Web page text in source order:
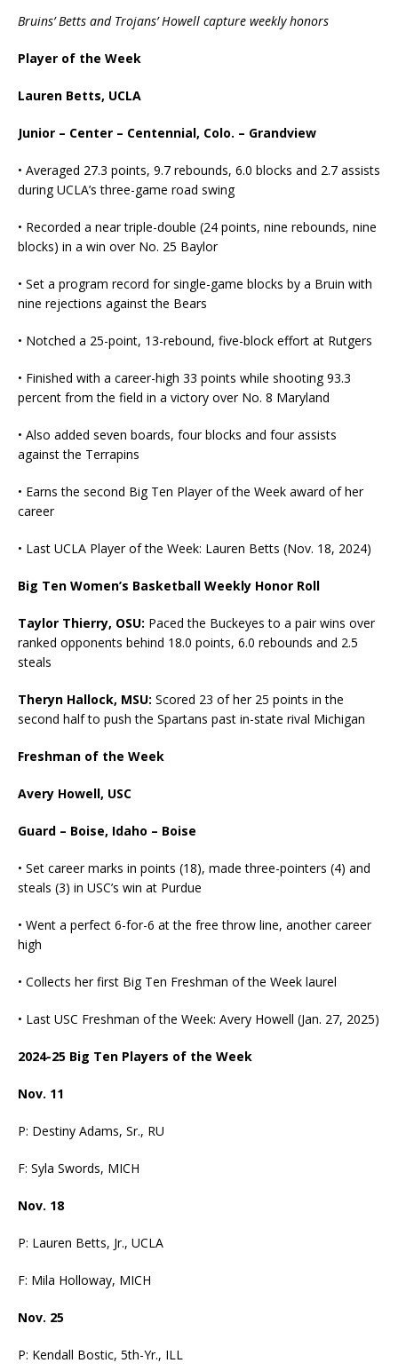
Bruins’ Betts and Trojans’ Howell capture weekly honors
Player of the Week
Lauren Betts, UCLA
Junior – Center – Centennial, Colo. – Grandview
• Averaged 27.3 points, 9.7 rebounds, 6.0 blocks and 2.7 assists
during UCLA’s three-game road swing
• Recorded a near triple-double (24 points, nine rebounds, nine
blocks) in a win over No. 25 Baylor
• Set a program record for single-game blocks by a Bruin with
nine rejections against the Bears
• Notched a 25-point, 13-rebound, five-block effort at Rutgers
• Finished with a career-high 33 points while shooting 93.3
percent from the field in a victory over No. 8 Maryland
• Also added seven boards, four blocks and four assists
against the Terrapins
• Earns the second Big Ten Player of the Week award of her
career
• Last UCLA Player of the Week: Lauren Betts (Nov. 18, 2024)
Big Ten Women’s Basketball Weekly Honor Roll
Taylor Thierry, OSU: Paced the Buckeyes to a pair wins over
ranked opponents behind 18.0 points, 6.0 rebounds and 2.5
steals
Theryn Hallock, MSU: Scored 23 of her 25 points in the
second half to push the Spartans past in-state rival Michigan
Freshman of the Week
Avery Howell, USC
Guard – Boise, Idaho – Boise
• Set career marks in points (18), made three-pointers (4) and
steals (3) in USC’s win at Purdue
• Went a perfect 6-for-6 at the free throw line, another career
high
• Collects her first Big Ten Freshman of the Week laurel
• Last USC Freshman of the Week: Avery Howell (Jan. 27, 2025)
2024-25 Big Ten Players of the Week
Nov. 11
P: Destiny Adams, Sr., RU
F: Syla Swords, MICH
Nov. 18
P: Lauren Betts, Jr., UCLA
F: Mila Holloway, MICH
Nov. 25
P: Kendall Bostic, 5th-Yr., ILL